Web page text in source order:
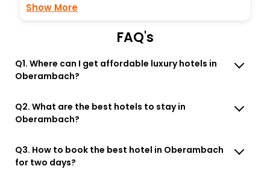
Show More
FAQ's
Q1. Where can I get affordable luxury hotels in
Oberambach?
Q2. What are the best hotels to stay in
Oberambach?
Q3. How to book the best hotel in Oberambach
for two days?